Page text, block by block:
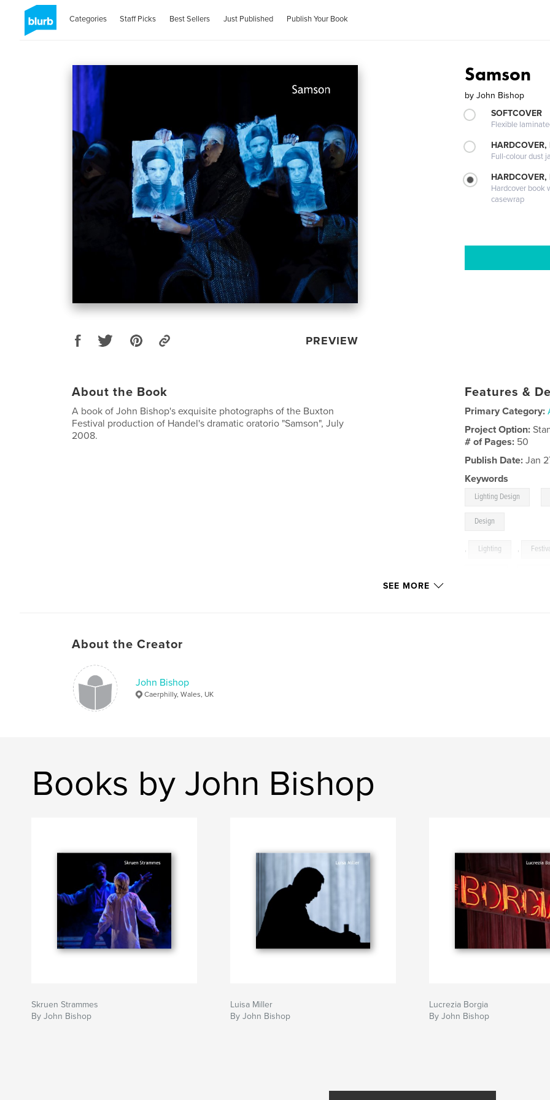
Categories Staff Picks Best Sellers Just Published Publish Your Book
PREVIEW
Samson
by John Bishop
SOFTCOVER
Flexible
HARDCOVER,
Full-colour dust
Hardcover book
casewrap
About the Book
A book of John Bishop's exquisite photographs of the Buxton
Festival production of Handel's dramatic oratorio "Samson", July
2008.
Features &
Primary Category:
Project Option:
# of Pages: 50
Publish Date: Jan
Keywords
Lighting Design
Design
, Lighting ,
SEE MORE
About the Creator
John Bishop
Caerphilly, Wales, UK
Books by John Bishop
Skruen Strammes
By John Bishop
Luisa Miller
By John Bishop
Lucrezia Borgia
By John Bishop